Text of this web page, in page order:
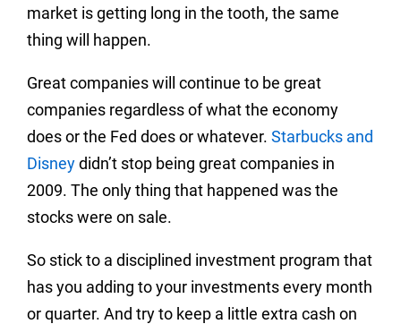
market is getting long in the tooth, the same
thing will happen.
Great companies will continue to be great
companies regardless of what the economy
does or the Fed does or whatever. Starbucks and
Disneydidn’t stop being great companies in
2009. The only thing that happened was the
stocks were on sale.
So stick to a disciplined investment program that
has you adding to your investments every month
or quarter. And try to keep a little extra cash on